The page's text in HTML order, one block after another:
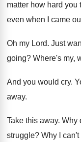
matter how hard you
even when I
came
Oh my Lord. Just
going? Where's my,
And you would cry.
away.
Take this away. Why
struggle? Why I